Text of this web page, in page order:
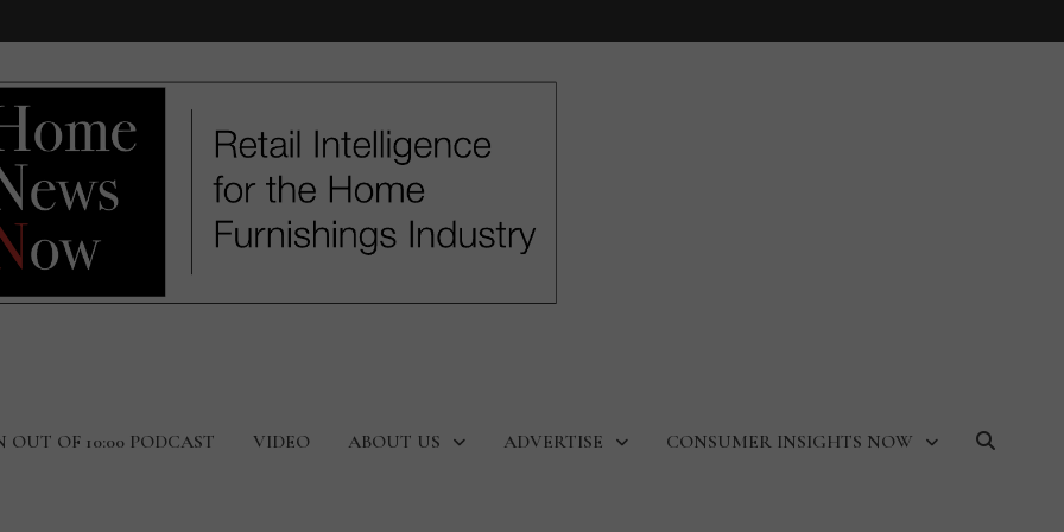
OUT OF 10:00 PODCAST VIDEO ABOUT US ADVERTISE CONSUMER INSIGHTS NOW